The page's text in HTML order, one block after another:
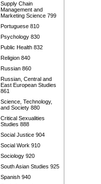
Supply Chain
Management and
Marketing Science 799
Portuguese 810
Psychology 830
Public Health 832
Religion 840
Russian 860
Russian, Central and
East European Studies
861
Science, Technology,
and Society 880
Critical Sexualities
Studies 888
Social Justice 904
Social Work 910
Sociology 920
South Asian Studies 925
Spanish 940